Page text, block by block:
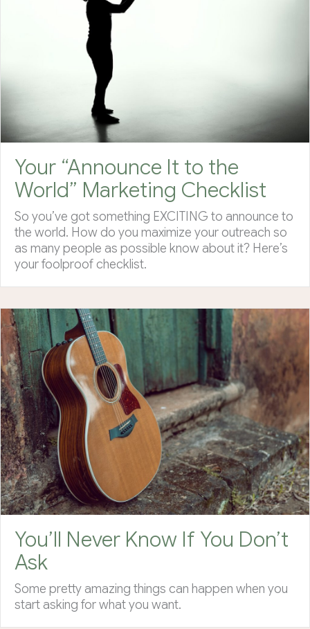
Your “Announce It to the
World” Marketing Checklist
So you’ve got something EXCITING to announce to
the world. How do you maximize your outreach so
as many people as possible know about it? Here’s
your foolproof checklist.
You’ll Never Know If You Don’t
Ask
Some pretty amazing things can happen when you
start asking for what you want.